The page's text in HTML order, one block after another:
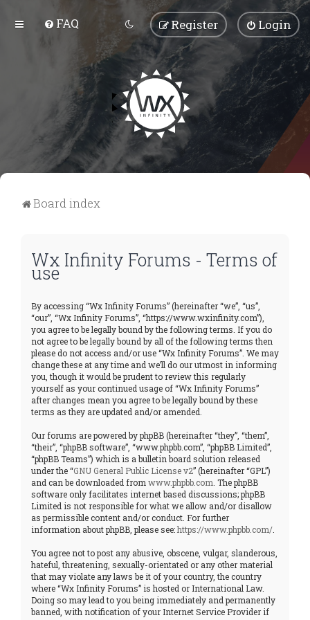
FAQ Login
Register
Board index
Wx Infinity Forums - Terms of
use
By accessing “Wx Infinity Forums” (hereinafter “we”, “us”,
“our”, “Wx Infinity Forums”, “https://www.wxinfinity.com”),
you agree to be legally bound by the following terms. If you do
not agree to be legally bound by all of the following terms then
please do not access and/or use “Wx Infinity Forums”. We may
change these at any time and we’ll do our utmost in informing
you, though it would be prudent to review this regularly
yourself as your continued usage of “Wx Infinity Forums”
after changes mean you agree to be legally bound by these
terms as they are updated and/or amended.
Our forums are powered by phpBB (hereinafter “they”, “them”,
“their”, “phpBB software”, “www.phpbb.com”, “phpBB Limited”,
“phpBB Teams”) which is a bulletin board solution released
under the “GNU General Public License v2” (hereinafter “GPL”)
and can be downloaded from www.phpbb.com . The phpBB
software only facilitates internet based discussions; phpBB
Limited is not responsible for what we allow and/or disallow
as permissible content and/or conduct. For further
information about phpBB, please see:https://www.phpbb.com/
You agree not to post any abusive, obscene, vulgar, slanderous,
hateful, threatening, sexually-orientated or any other material
that may violate any laws be it of your country, the country
where “Wx Infinity Forums” is hosted or International Law.
Doing so may lead to you being immediately and permanently
banned, with notification of your Internet Service Provider if